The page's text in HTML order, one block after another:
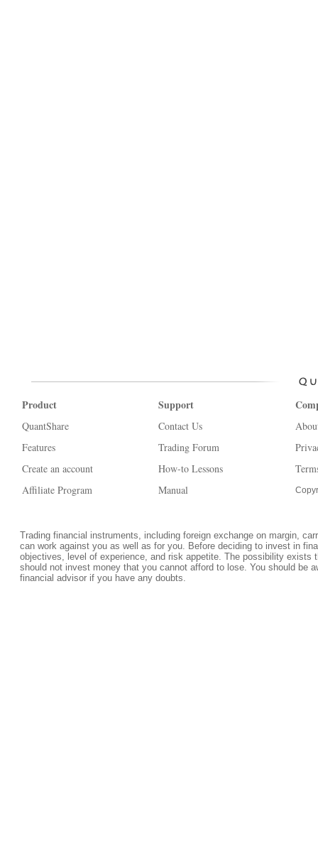
Product
QuantShare
Features
Create an account
Affiliate Program
Support
Contact Us
Trading Forum
How-to Lessons
Manual
Trading financial instruments, including foreign exchange on margin,
can work against you as well as for you. Before deciding to invest in
objectives, level of experience, and risk appetite. The possibility
should not invest money that you cannot afford to lose. You should be
financial advisor if you have any doubts.